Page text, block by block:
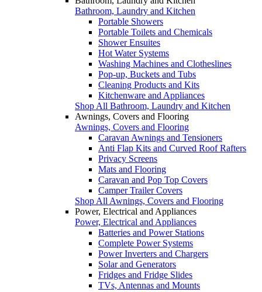
Bathroom, Laundry and Kitchen
Portable Showers
Portable Toilets and Chemicals
Shower Ensuites
Hot Water Systems
Washing Machines and Clotheslines
Pop-up, Buckets and Tubs
Cleaning Products and Kits
Kitchenware and Appliances
Shop All Bathroom, Laundry and Kitchen
Awnings, Covers and Flooring
Awnings, Covers and Flooring
Caravan Awnings and Tensioners
Anti Flap Kits and Curved Roof Rafters
Privacy Screens
Mats and Flooring
Caravan and Pop Top Covers
Camper Trailer Covers
Shop All Awnings, Covers and Flooring
Power, Electrical and Appliances
Power, Electrical and Appliances
Batteries and Power Stations
Complete Power Systems
Power Inverters and Chargers
Solar and Generators
Fridges and Fridge Slides
TVs, Antennas and Mounts